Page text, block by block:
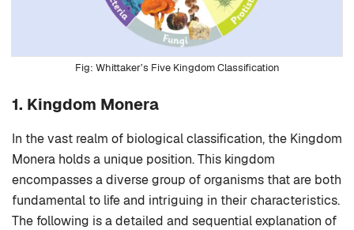
Whittaker’s Five Kingdom Classification
1. Kingdom Monera
In the vast realm of biological classification, the Kingdom
Monera holds a unique position. This kingdom
encompasses a diverse group of organisms that are both
fundamental to life and intriguing in their characteristics.
The following is a detailed and sequential explanation of